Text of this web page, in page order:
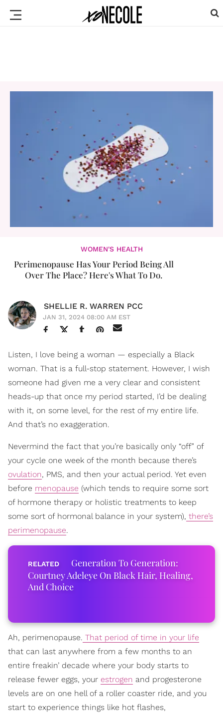
WOMEN'S HEALTH
Perimenopause Has Your Period Being All
Over The Place? Here's What To Do.
SHELLIE R. WARREN PCC
JAN 31, 2024 08:00 AM EST
Listen, I love being a woman — especially a Black
woman. That is a full-stop statement. However, I wish
someone had given me a very clear and consistent
heads-up that once my period started, I’d be dealing
with it, on some level, for the rest of my entire life.
And that’s no exaggeration.
Nevermind the fact that you’re basically only “off” of
your cycle one week of the month because there’s
ovulation, PMS, and then your actual period. Yet even
before menopause (which tends to require some sort
of hormone therapy or holistic treatments to keep
some sort of hormonal balance in your system), there’s
perimenopause.
Generation To Generation:
Courtney Adeleye On Black Hair, Healing,
And Choice
Ah, perimenopause. That period of time in your life
that can last anywhere from a few months to an
entire freakin’ decade where your body starts to
release fewer eggs, your estrogen and progesterone
levels are on one hell of a roller coaster ride, and you
start to experience things like hot flashes,